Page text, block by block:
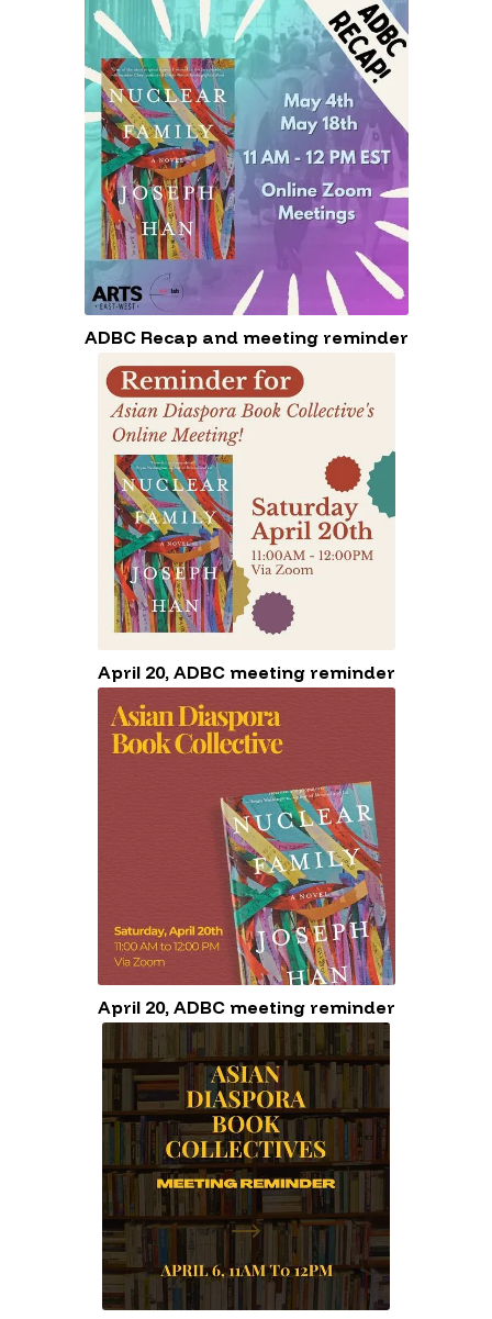
Diaspora Book Collective (ADBC) on
May 29th at Ada X.
ADBC Recap and meeting reminder
April 20, ADBC meeting reminder
April 20, ADBC meeting reminder